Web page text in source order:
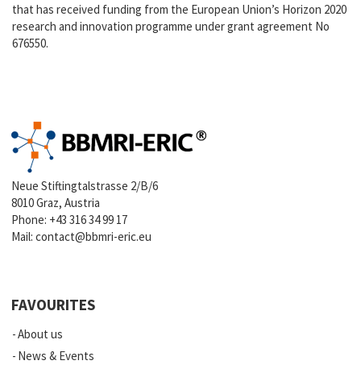
that has received funding from the European Union’s Horizon 2020
research and innovation programme under grant agreement No
676550.
Neue Stiftingtalstrasse 2/B/6
8010 Graz, Austria
Phone: +43 316 34 99 17
Mail:contact@bbmri-eric.eu
FAVOURITES
About us
News & Events